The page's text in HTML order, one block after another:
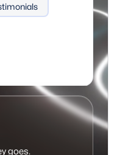
tracking
goes.